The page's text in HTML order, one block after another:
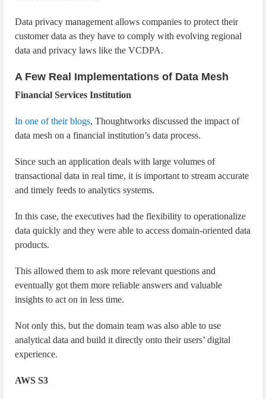
Data privacy management allows companies to protect their
customer data as they have to comply with evolving regional
data and privacy laws like the VCDPA.
A Few Real Implementations of Data Mesh
Financial Services Institution
In one of their blogs, Thoughtworks discussed the impact of
data mesh on a financial institution’s data process.
Since such an application deals with large volumes of
transactional data in real time, it is important to stream accurate
and timely feeds to analytics systems.
In this case, the executives had the flexibility to operationalize
data quickly and they were able to access domain-oriented data
products.
This allowed them to ask more relevant questions and
eventually got them more reliable answers and valuable
insights to act on in less time.
Not only this, but the domain team was also able to use
analytical data and build it directly onto their users’ digital
experience.
AWS S3